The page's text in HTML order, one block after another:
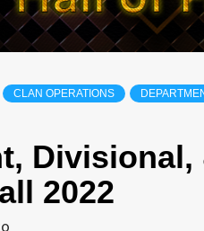
CLAN OPERATIONS
Divisional,
2022